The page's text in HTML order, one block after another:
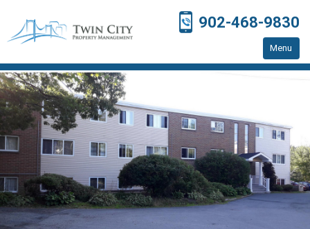
902-468-9830
Menu
Residential Properties
Resources
Contact Us